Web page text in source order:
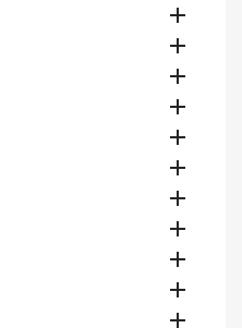










